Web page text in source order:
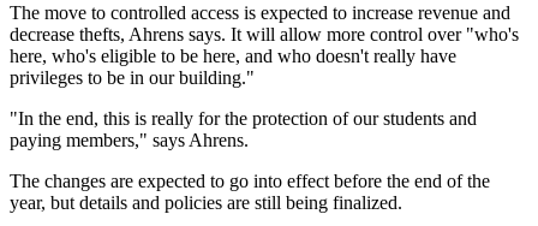
The move to controlled access is expected to increase revenue and
decrease thefts, Ahrens says. It will allow more control over "who's
here, who's eligible to be here, and who doesn't really have
privileges to be in our building."
"In the end, this is really for the protection of our students and
paying members," says Ahrens.
The changes are expected to go into effect before the end of the
year, but details and policies are still being finalized.